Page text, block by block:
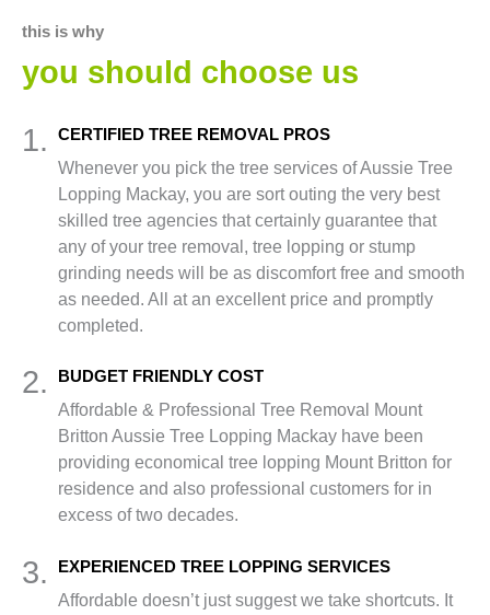
this is why
you should choose us
1.
CERTIFIED TREE REMOVAL PROS
Whenever you pick the tree services of Aussie Tree
Lopping Mackay, you are sort outing the very best
skilled tree agencies that certainly guarantee that
any of your tree removal, tree lopping or stump
grinding needs will be as discomfort free and smooth
as needed. All at an excellent price and promptly
completed.
2. BUDGET FRIENDLY COST
Affordable & Professional Tree Removal Mount
Britton Aussie Tree Lopping Mackay have been
providing economical tree lopping Mount Britton for
residence and also professional customers for in
excess of two decades.
3. EXPERIENCED TREE LOPPING SERVICES
Affordable doesn’t just suggest we take shortcuts. It